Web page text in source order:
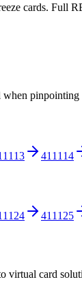
cards. Full
pinpointing
411114
411125
virtual card